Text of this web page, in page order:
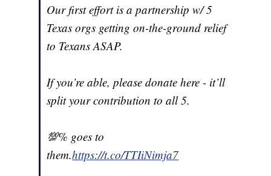
Our first effort is a partnership w/ 5
Texas orgs getting on-the-ground relief
to Texans ASAP.
If you’re able, please donate here - it’ll
split your contribution to all 5.
💯% goes to
them.https://t.co/TTIiNimja7